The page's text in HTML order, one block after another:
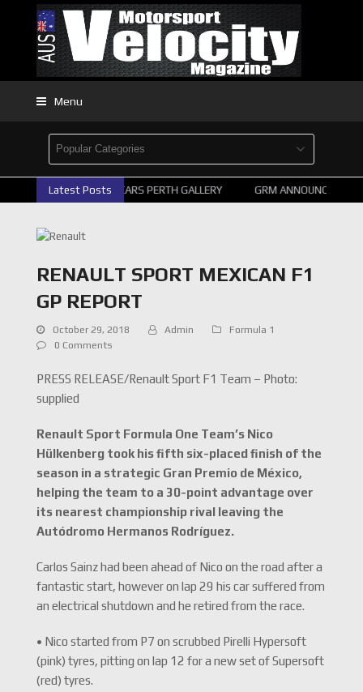
Menu
Latest Posts
2026 SUPERCARS PERTH GALLERY GRM ANNOUNCE
RENAULT SPORT MEXICAN F1
GP REPORT
October 29, 2018 Admin
Formula 1
0 Comments
PRESS RELEASE/Renault Sport F1 Team – Photo:
supplied
Renault Sport Formula One Team’s Nico
Hülkenberg took his fifth six-placed finish of the
season in a strategic Gran Premio de México,
helping the team to a 30-point advantage over
its nearest championship rival leaving the
Autódromo Hermanos Rodríguez.
Carlos Sainz had been ahead of Nico on the road after a
fantastic start, however on lap 29 his car suffered from
an electrical shutdown and he retired from the race.
• Nico started from P7 on scrubbed Pirelli Hypersoft
(pink) tyres, pitting on lap 12 for a new set of Supersoft
(red) tyres.